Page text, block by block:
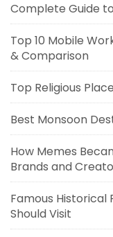
Complete Guide
Top 10 Mobile
& Comparison
Top Religious
Best Monsoon
How Memes
Brands and
Famous Historical
Should Visit